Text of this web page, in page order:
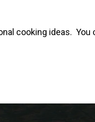
cooking ideas.